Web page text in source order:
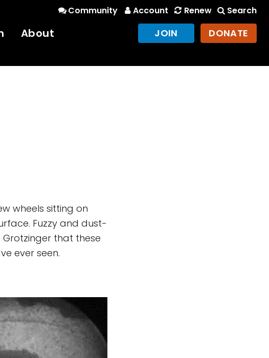
Community Account Renew Search
About JOIN DONATE
wheels sitting on
Fuzzy and dust-
that these
ever seen.